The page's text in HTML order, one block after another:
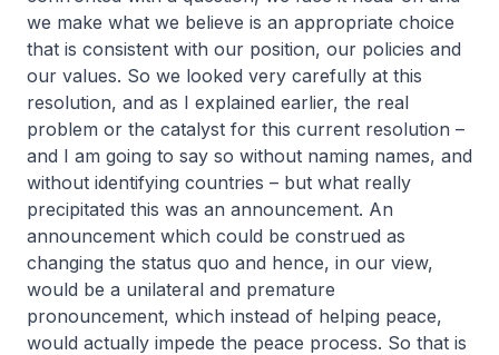
we make what we believe is an appropriate choice
that is consistent with our position, our policies and
our values. So we looked very carefully at this
resolution, and as I explained earlier, the real
problem or the catalyst for this current resolution –
and I am going to say so without naming names, and
without identifying countries – but what really
precipitated this was an announcement. An
announcement which could be construed as
changing the status quo and hence, in our view,
would be a unilateral and premature
pronouncement, which instead of helping peace,
would actually impede the peace process. So that is